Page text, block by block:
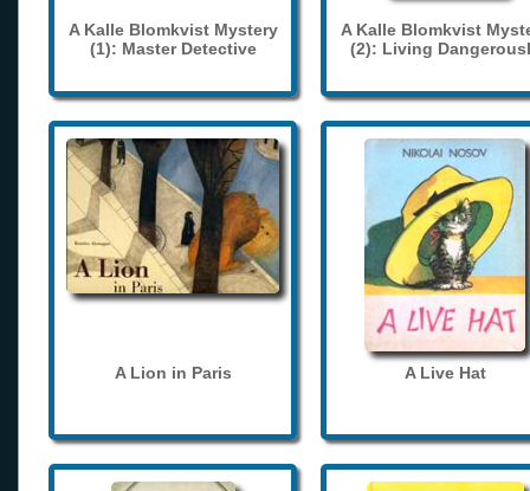
A Kalle Blomkvist Mystery
(1): Master Detective
A Kalle Blomkvist
(2): Living
A Lion in Paris A Live Hat